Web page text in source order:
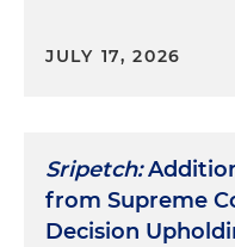
JULY 17, 2026
Sripetch:
from Supreme
Decision